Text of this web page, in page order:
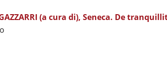
(a cura di), Seneca. De